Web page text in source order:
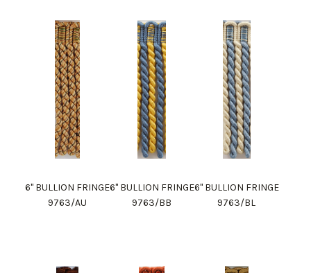
6" BULLION FRINGE
9763/AU
6" BULLION FRINGE
9763/BB
6" BULLION FRINGE
9763/BL